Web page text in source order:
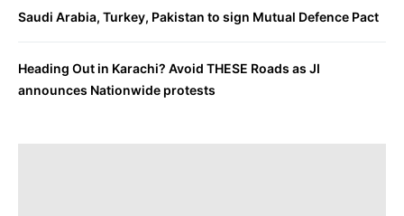
Saudi Arabia, Turkey, Pakistan to sign Mutual Defence Pact
Heading Out in Karachi? Avoid THESE Roads as JI
announces Nationwide protests